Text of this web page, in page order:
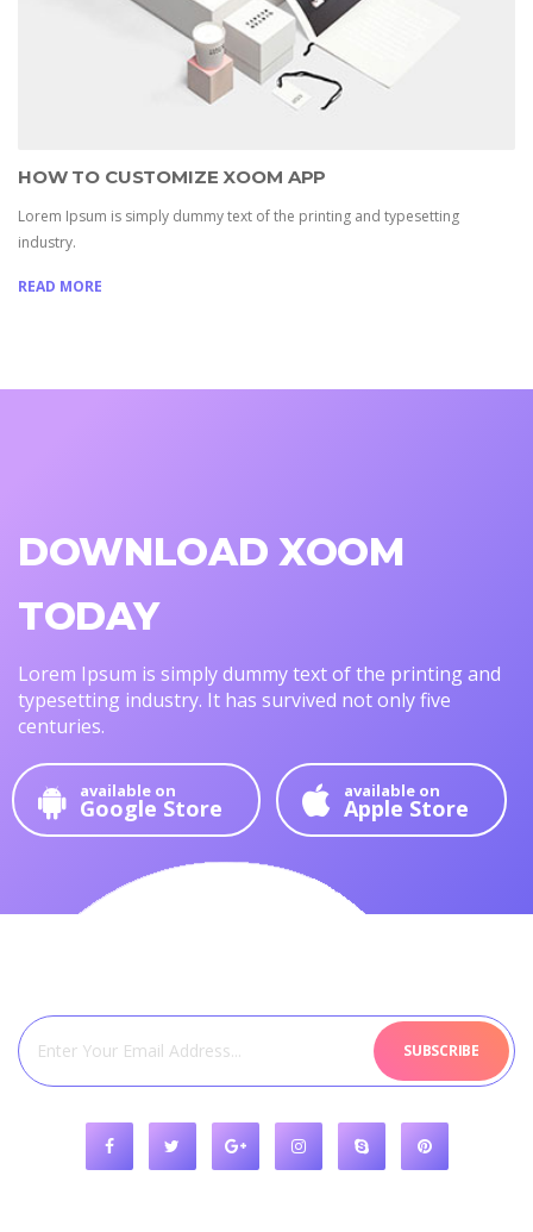
HOW TO CUSTOMIZE XOOM APP
Lorem Ipsum is simply dummy text of the printing and typesetting
industry.
READ MORE
DOWNLOAD XOOM
TODAY
Lorem Ipsum is simply dummy text of the printing and
typesetting industry. It has survived not only five
centuries.
available on
Google Store
available on
Apple Store
SUBSCRIBE